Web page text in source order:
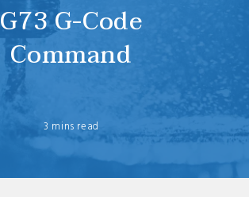
G73 G-Code
Command
3 mins read